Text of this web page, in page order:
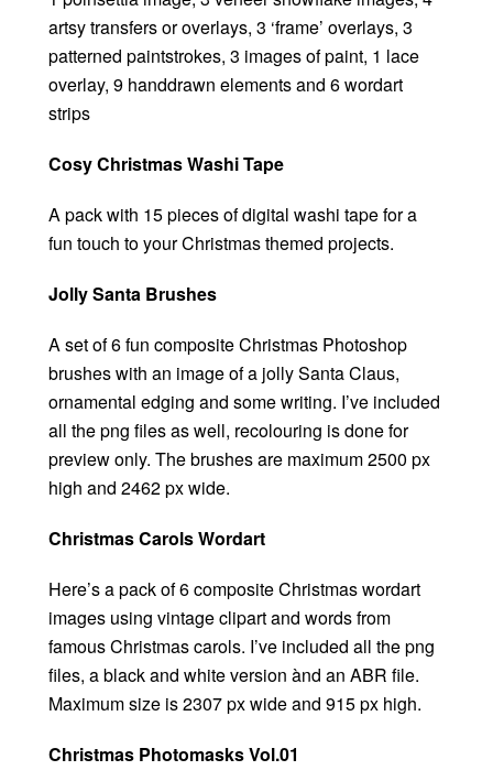
artsy transfers or overlays, 3 ‘frame’ overlays, 3
patterned paintstrokes, 3 images of paint, 1 lace
overlay, 9 handdrawn elements and 6 wordart
strips
Cosy Christmas Washi Tape
A pack with 15 pieces of digital washi tape for a
fun touch to your Christmas themed projects.
Jolly Santa Brushes
A set of 6 fun composite Christmas Photoshop
brushes with an image of a jolly Santa Claus,
ornamental edging and some writing. I’ve included
all the png files as well, recolouring is done for
preview only. The brushes are maximum 2500 px
high and 2462 px wide.
Christmas Carols Wordart
Here’s a pack of 6 composite Christmas wordart
images using vintage clipart and words from
famous Christmas carols. I’ve included all the png
files, a black and white version ànd an ABR file.
Maximum size is 2307 px wide and 915 px high.
Christmas Photomasks Vol.01